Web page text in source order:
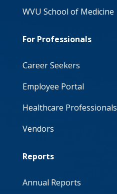
WVU School of Medicine
For Professionals
Career Seekers
Employee Portal
Healthcare Professionals
Vendors
Reports
Annual Reports